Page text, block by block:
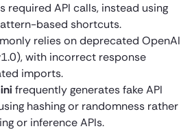
required API calls, instead using
based shortcuts.
relies on deprecated OpenAI
with incorrect response
imports.
frequently generates fake API
hashing or randomness rather
or inference APIs.